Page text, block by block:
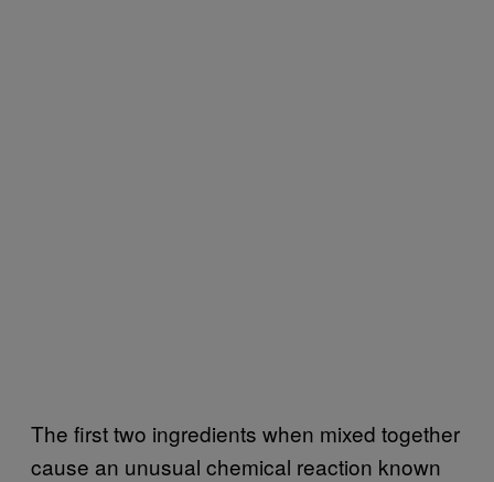
The first two ingredients when mixed together
cause an unusual chemical reaction known